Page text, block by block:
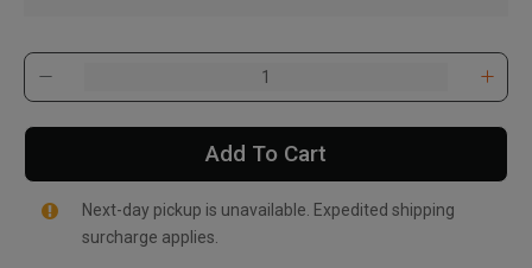
Add To Cart
Next-day pickup is unavailable. Expedited shipping
surcharge applies.